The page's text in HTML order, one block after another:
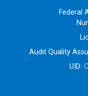
Federal
Audit Quality
UID: